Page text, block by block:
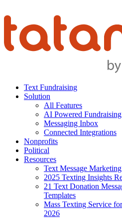
Text Fundraising
Solution
All Features
AI Powered Fundraising
Messaging Inbox
Connected Integrations
Nonprofits
Political
Resources
Text Message
2025 Texting Insights
21 Text Donation
Templates
Mass Texting Service
2026